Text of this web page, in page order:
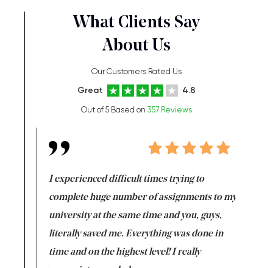
What Clients Say
About Us
Our Customers Rated Us
Great 4.8
Out of 5 Based on 357 Reviews
I experienced difficult times trying to
complete huge number of assignments to my
university at the same time and you, guys,
literally saved me. Everything was done in
time and on the highest level! I really